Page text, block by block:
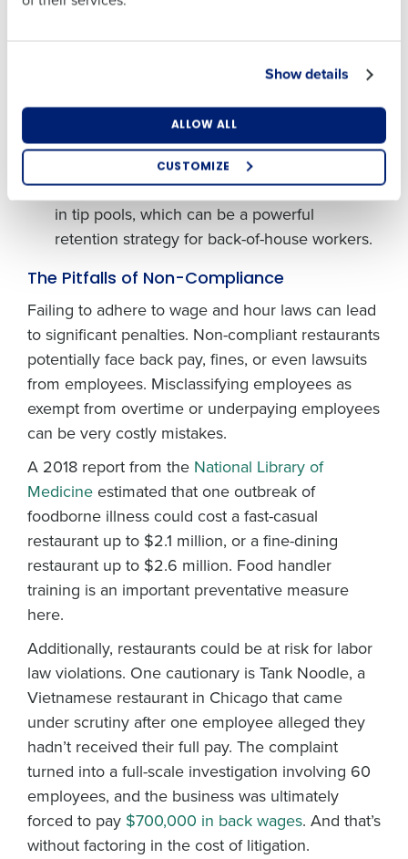
Show details
ALLOW ALL
CUSTOMIZE
All tips that go through a tip pool must be
they are earned, and the employer may not
keep any employee tips. If you pay full
minimum wage and do not take a tip credit,
you may also include non-tipped employees
in tip pools, which can be a powerful
retention strategy for back-of-house workers.
The Pitfalls of Non-Compliance
Failing to adhere to wage and hour laws can lead
to significant penalties. Non-compliant restaurants
potentially face back pay, fines, or even lawsuits
from employees. Misclassifying employees as
exempt from overtime or underpaying employees
can be very costly mistakes.
A 2018 report from the National Library of
Medicineestimated that one outbreak of
foodborne illness could cost a fast-casual
restaurant up to $2.1 million, or a fine-dining
restaurant up to $2.6 million. Food handler
training is an important preventative measure
here.
Additionally, restaurants could be at risk for labor
law violations. One cautionary is Tank Noodle, a
Vietnamese restaurant in Chicago that came
under scrutiny after one employee alleged they
hadn’t received their full pay. The complaint
turned into a full-scale investigation involving 60
employees, and the business was ultimately
forced to pay $700,000 in back wages. And that’s
without factoring in the cost of litigation.
How did you hear about us?
automated text messages from Fourth. Your
information will be processed in accordance with our
Privacy Policy.